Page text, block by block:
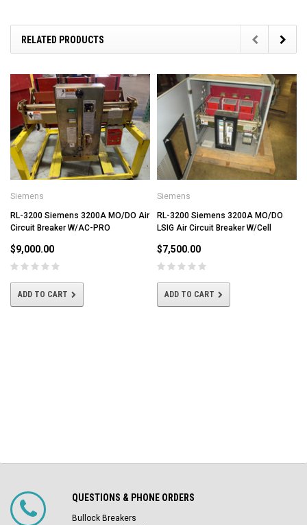
RELATED PRODUCTS
Siemens
RL-3200 Siemens 3200A MO/DO Air
Circuit Breaker W/AC-PRO
$9,000.00
ADD TO CART
Siemens
RL-3200 Siemens 3200A MO/DO
LSIG Air Circuit Breaker W/Cell
$7,500.00
ADD TO CART
QUESTIONS & PHONE ORDERS
Bullock Breakers